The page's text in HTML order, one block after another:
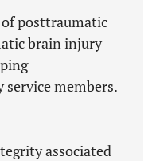
posttraumatic
brain injury
members.
associated